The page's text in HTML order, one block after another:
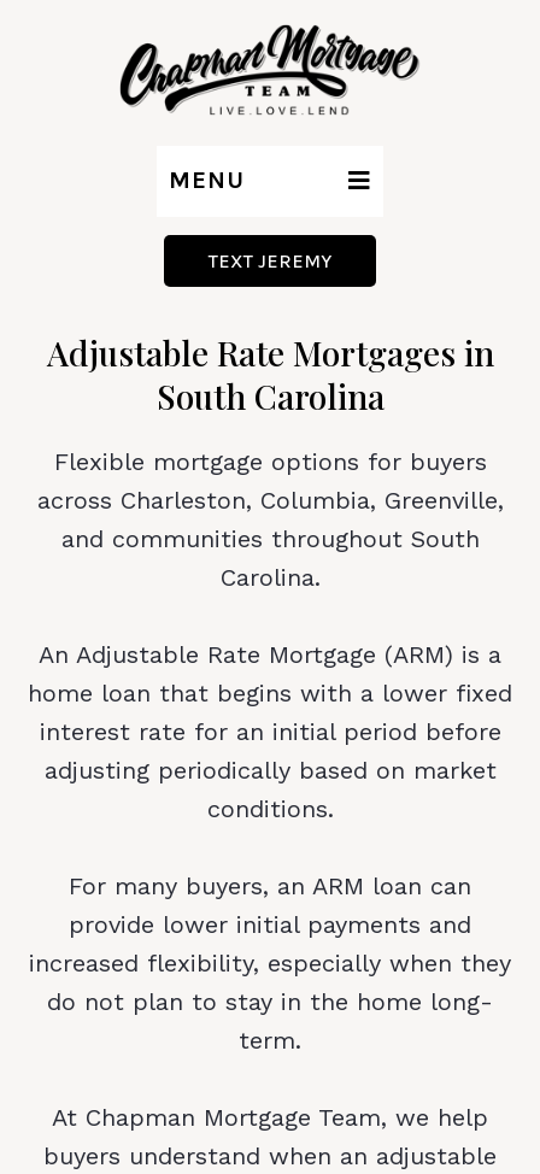
MENU
TEXT JEREMY
Adjustable Rate Mortgages in
South Carolina
Flexible mortgage options for buyers
across Charleston, Columbia, Greenville,
and communities throughout South
Carolina.
An Adjustable Rate Mortgage (ARM) is a
home loan that begins with a lower fixed
interest rate for an initial period before
adjusting periodically based on market
conditions.
For many buyers, an ARM loan can
provide lower initial payments and
increased flexibility, especially when they
do not plan to stay in the home long-
term.
At Chapman Mortgage Team, we help
buyers understand when an adjustable